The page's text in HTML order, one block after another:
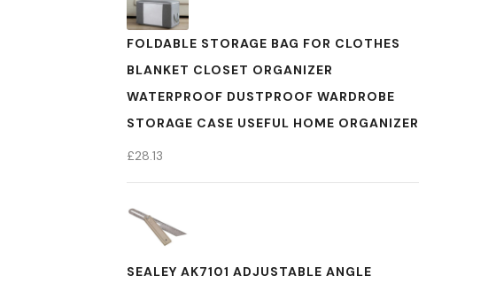
FOLDABLE STORAGE BAG FOR CLOTHES
BLANKET CLOSET ORGANIZER
WATERPROOF DUSTPROOF WARDROBE
STORAGE CASE USEFUL HOME ORGANIZER
£28.13
SEALEY AK7101 ADJUSTABLE ANGLE